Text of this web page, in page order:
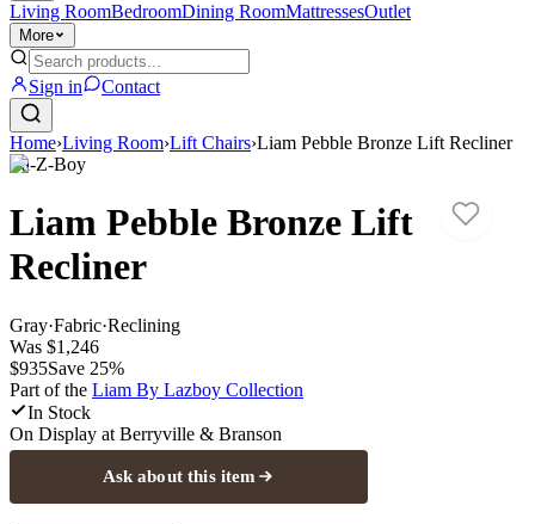
Living RoomBedroomDining RoomMattressesOutlet
More
Sign in Contact
Home›Living Room›Lift Chairs›Liam Pebble Bronze Lift Recliner
La-Z-Boy
Liam Pebble Bronze Lift
Recliner
Gray·Fabric·Reclining
Was $1,246
$935Save 25%
Part of the Liam By Lazboy Collection
In Stock
On Display at Berryville & Branson
Ask about this item